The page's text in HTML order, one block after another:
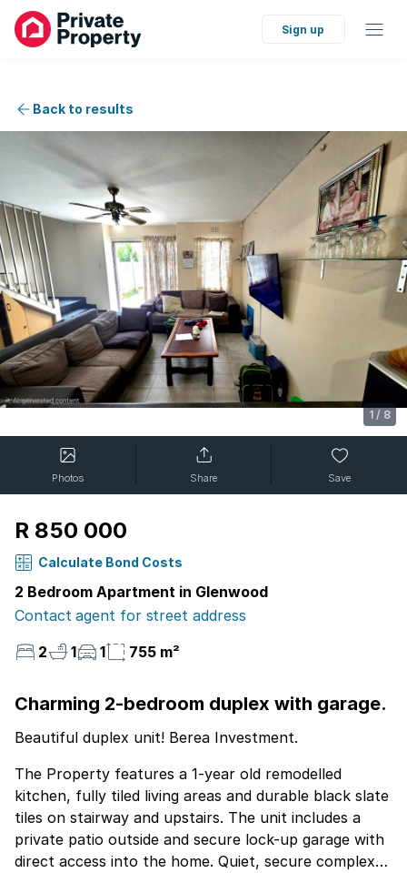
Sign up
Back to results
1 / 8
Photos Share Save
R 850 000
Calculate Bond Costs
2 Bedroom Apartment in Glenwood
Contact agent for street address
2
1 1 755 m²
Charming 2-bedroom duplex with garage.
Beautiful duplex unit! Berea Investment.
The Property features a 1-year old remodelled
kitchen, fully tiled living areas and durable black slate
tiles on stairway and upstairs. The unit includes a
private patio outside and secure lock-up garage with
direct access into the home. Quiet, secure complex